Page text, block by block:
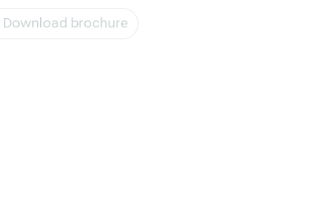
Download brochure